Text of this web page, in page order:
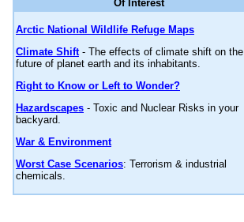
Of Interest
Arctic National Wildlife Refuge Maps
Climate Shift- The effects of climate shift on the
future of planet earth and its inhabitants.
Right to Know or Left to Wonder?
Hazardscapes - Toxic and Nuclear Risks in your
backyard.
War & Environment
Worst Case Scenarios: Terrorism & industrial
chemicals.